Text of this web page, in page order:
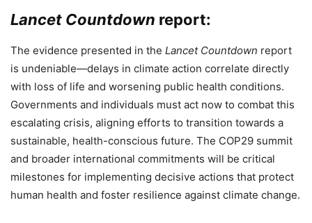
Lancet Countdown report:
The evidence presented in the Lancet Countdown report
is undeniable—delays in climate action correlate directly
with loss of life and worsening public health conditions.
Governments and individuals must act now to combat this
escalating crisis, aligning efforts to transition towards a
sustainable, health-conscious future. The COP29 summit
and broader international commitments will be critical
milestones for implementing decisive actions that protect
human health and foster resilience against climate change.